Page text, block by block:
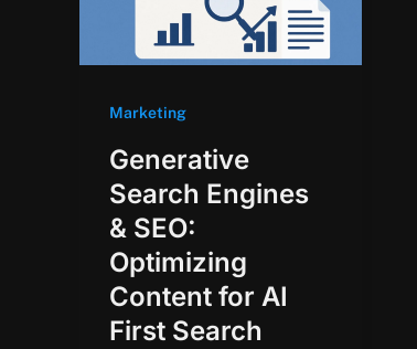
Marketing
Generative
Search Engines
& SEO:
Optimizing
Content for AI
First Search